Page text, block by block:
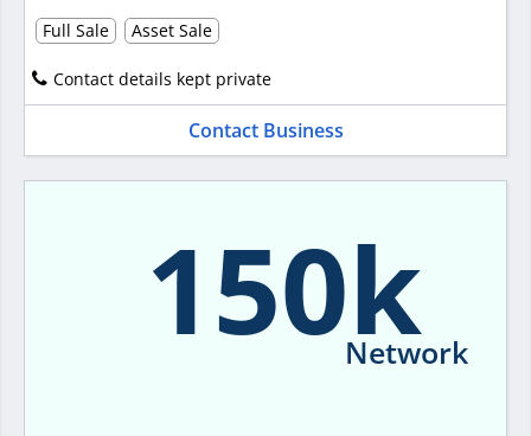
Full Sale
Asset Sale
Contact details kept private
Contact Business
150k
Network